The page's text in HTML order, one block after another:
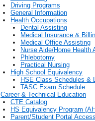
Driving Programs
General Information
Health Occupations
Dental Assisting
Medical Insurance &
Medical Office Assisting
Nurse Aide/Home Health
Phlebotomy
Practical Nursing
High School Equivalency
HSE Class Schedules &
TASC Exam Schedule
Career & Technical Education
CTE Catalog
HS Equivalency Program
Parent/Student Portal Access